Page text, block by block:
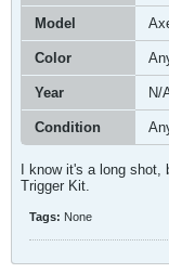
Model
Color
Year N/
Condition
I know it's a long
Trigger Kit.
Tags: None